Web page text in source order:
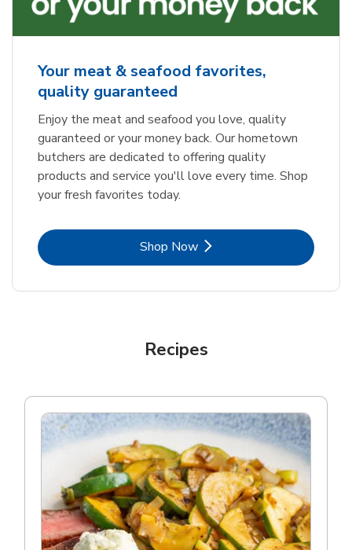
Your meat & seafood favorites,
quality guaranteed
Enjoy the meat and seafood you love, quality
guaranteed or your money back. Our hometown
butchers are dedicated to offering quality
products and service you'll love every time. Shop
your fresh favorites today.
Shop NowLink Opens in New Tab
Recipes